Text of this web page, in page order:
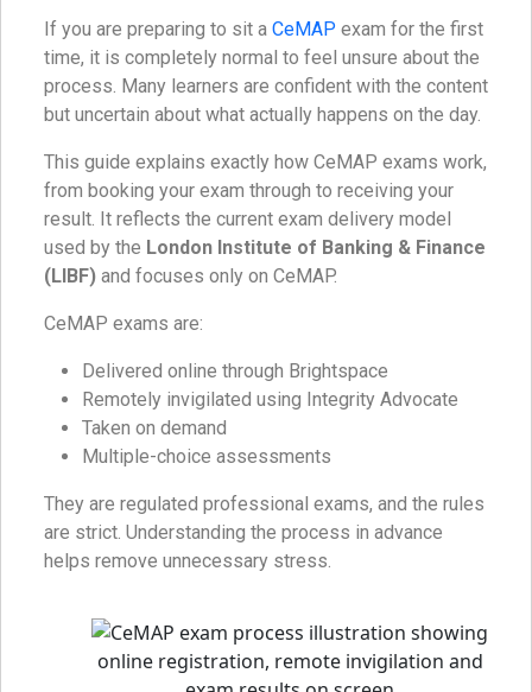
If you are preparing to sit a CeMAP exam for the first
time, it is completely normal to feel unsure about the
process. Many learners are confident with the content
but uncertain about what actually happens on the day.
This guide explains exactly how CeMAP exams work,
from booking your exam through to receiving your
result. It reflects the current exam delivery model
used by the London Institute of Banking & Finance
(LIBF) and focuses only on CeMAP.
CeMAP exams are:
Delivered online through Brightspace
Remotely invigilated using Integrity Advocate
Taken on demand
Multiple-choice assessments
They are regulated professional exams, and the rules
are strict. Understanding the process in advance
helps remove unnecessary stress.